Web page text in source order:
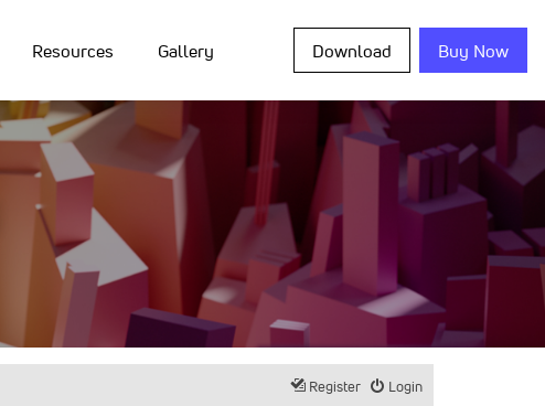
Resources Gallery Download Buy Now
Login
Register